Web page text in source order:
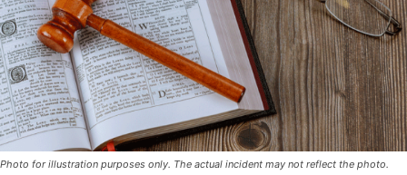
Photo for illustration purposes only. The actual incident may not reflect the photo.